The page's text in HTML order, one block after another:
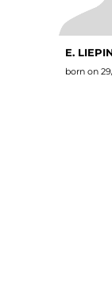
E.
born on